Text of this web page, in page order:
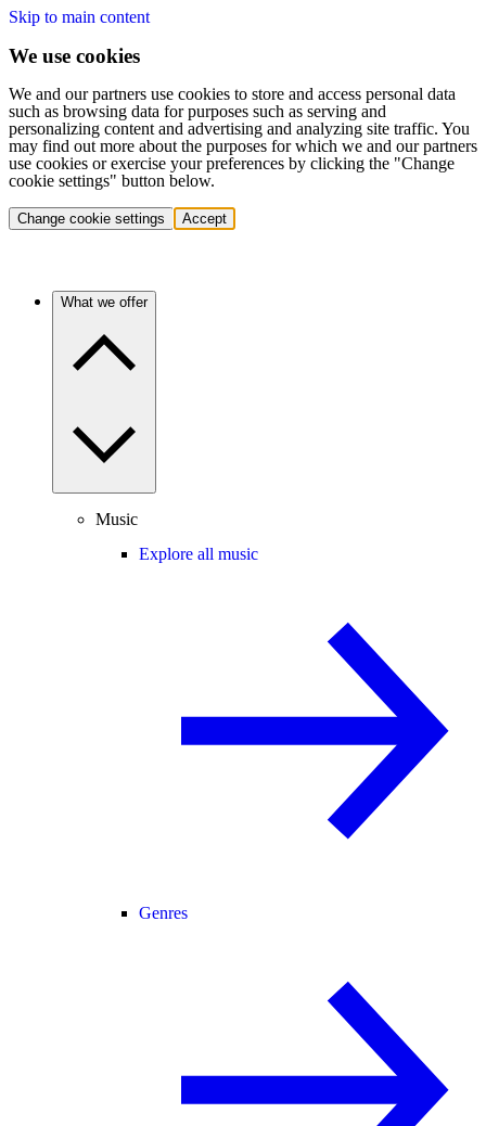
Skip to main content
We use cookies
We and our partners use cookies to store and access personal data
such as browsing data for purposes such as serving and
personalizing content and advertising and analyzing site traffic. You
may find out more about the purposes for which we and our partners
use cookies or exercise your preferences by clicking the "Change
cookie settings" button below.
Change cookie settings Accept
What we offer
Music
Explore all music
Genres